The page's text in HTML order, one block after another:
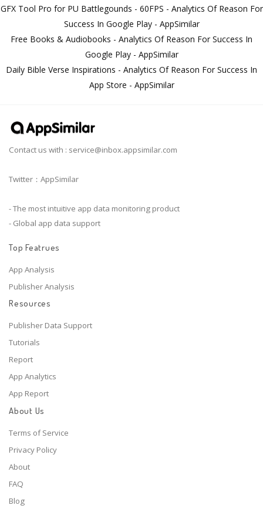
GFX Tool Pro for PU Battlegounds - 60FPS - Analytics Of Reason For
Success In Google Play - AppSimilar
Free Books & Audiobooks - Analytics Of Reason For Success In
Google Play - AppSimilar
Daily Bible Verse Inspirations - Analytics Of Reason For Success In
App Store - AppSimilar
Contact us with : service@inbox.appsimilar.com
Twitter：AppSimilar
- The most intuitive app data monitoring product
- Global app data support
Top Featrues
App Analysis
Publisher Analysis
Resources
Publisher Data Support
Tutorials
Report
App Analytics
App Report
About Us
Terms of Service
Privacy Policy
About
FAQ
Blog